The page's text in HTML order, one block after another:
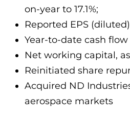
on-year to 17.1%;
Reported EPS
Year-to-date cash
Net working capital,
Reinitiated share
Acquired ND
aerospace markets